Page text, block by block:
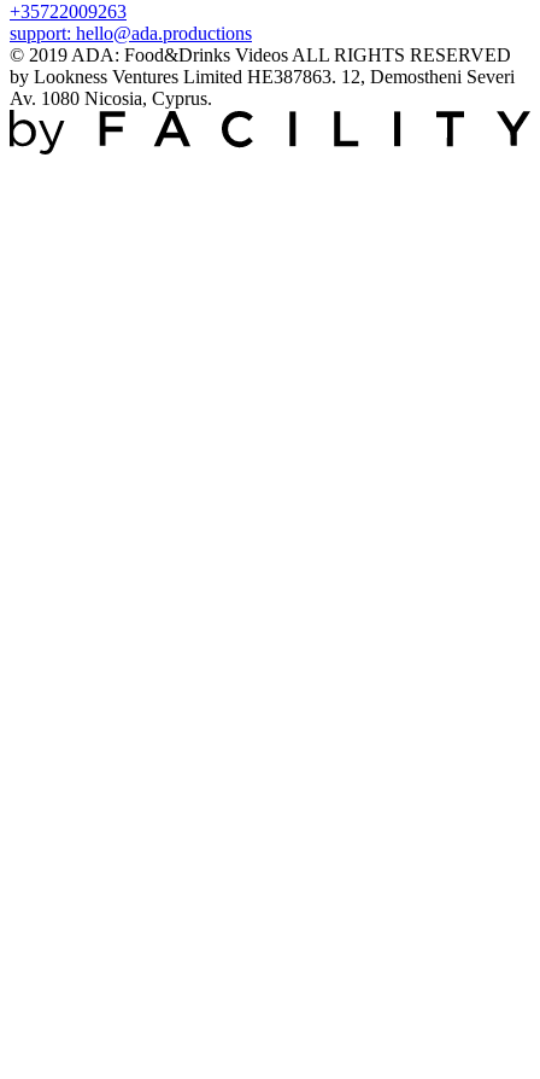
+35722009263
support: hello@ada.productions
© 2019 ADA: Food&Drinks Videos ALL RIGHTS RESERVED
by Lookness Ventures Limited HE387863. 12, Demostheni Severi
Av. 1080 Nicosia, Cyprus.